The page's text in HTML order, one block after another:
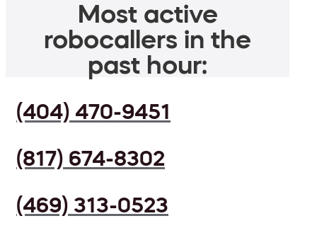
Most active
robocallers in the
past hour:
(404) 470-9451
(817) 674-8302
(469) 313-0523